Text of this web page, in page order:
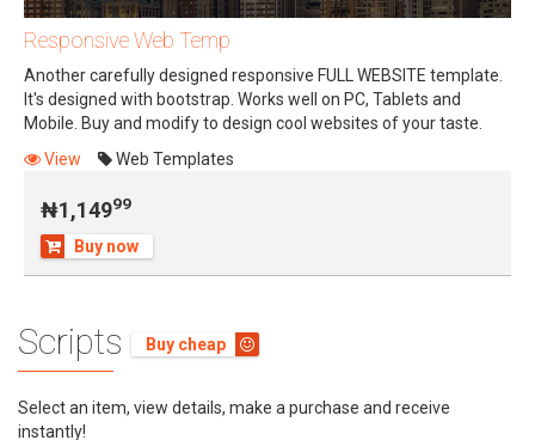
₦1,149
Responsive Web Temp
Another carefully designed responsive FULL WEBSITE template.
It's designed with bootstrap. Works well on PC, Tablets and
Mobile. Buy and modify to design cool websites of your taste.
View
Web Templates
₦1,14999
Buy now
Scripts Buy cheap
Select an item, view details, make a purchase and receive
instantly!